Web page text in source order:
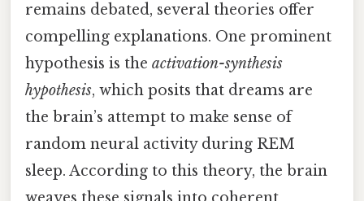
remains debated, several theories offer
compelling explanations. One prominent
hypothesis is the activation-synthesis
hypothesis, which posits that dreams are
the brain’s attempt to make sense of
random neural activity during REM
sleep. According to this theory, the brain